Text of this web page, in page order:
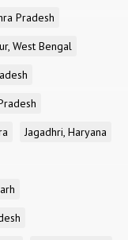
Pradesh
West Bengal
Jagadhri, Haryana